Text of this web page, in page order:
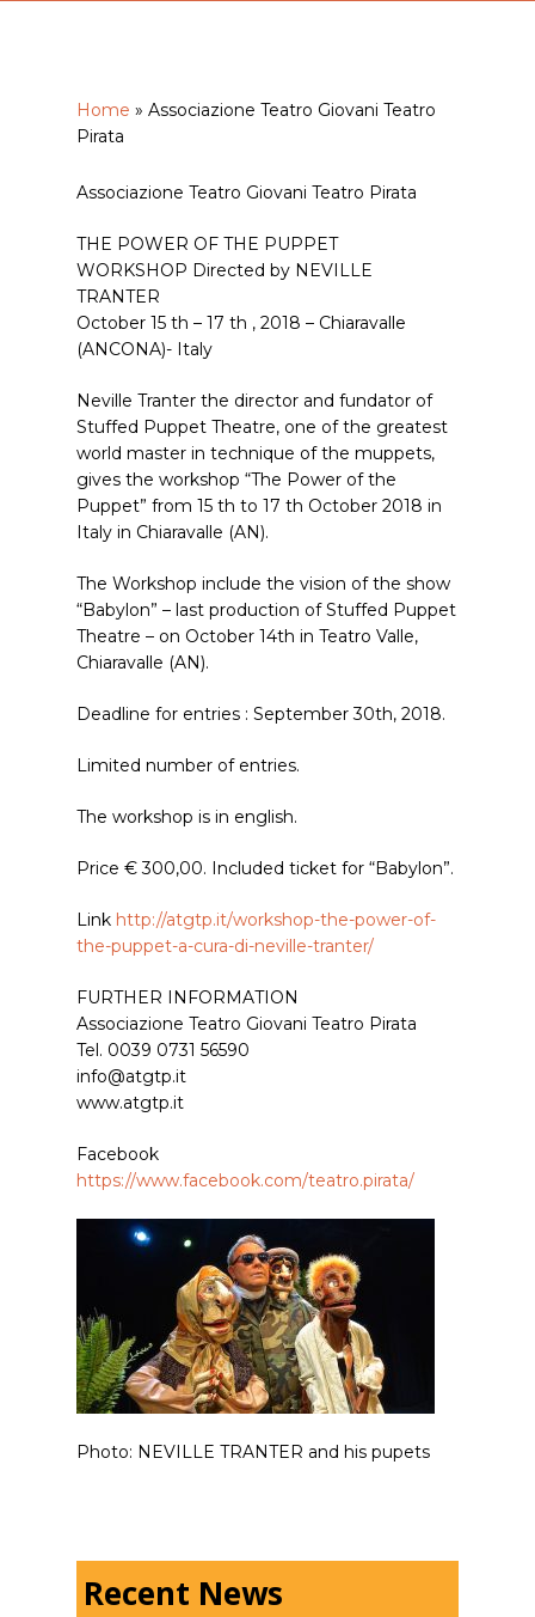
Home » Associazione Teatro Giovani Teatro
Pirata
Associazione Teatro Giovani Teatro Pirata
THE POWER OF THE PUPPET
WORKSHOP Directed by NEVILLE
TRANTER
October 15 th – 17 th , 2018 – Chiaravalle
(ANCONA)- Italy
Neville Tranter the director and fundator of
Stuffed Puppet Theatre, one of the greatest
world master in technique of the muppets,
gives the workshop “The Power of the
Puppet” from 15 th to 17 th October 2018 in
Italy in Chiaravalle (AN).
The Workshop include the vision of the show
“Babylon” – last production of Stuffed Puppet
Theatre – on October 14th in Teatro Valle,
Chiaravalle (AN).
Deadline for entries : September 30th, 2018.
Limited number of entries.
The workshop is in english.
Price € 300,00. Included ticket for “Babylon”.
Link http://atgtp.it/workshop-the-power-of-
the-puppet-a-cura-di-neville-tranter/
FURTHER INFORMATION
Associazione Teatro Giovani Teatro Pirata
Tel. 0039 0731 56590
info@atgtp.it
www.atgtp.it
Facebook
https://www.facebook.com/teatro.pirata/
Photo: NEVILLE TRANTER and his pupets
Recent News